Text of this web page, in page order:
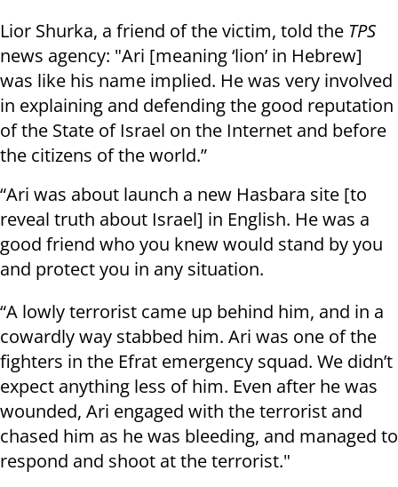
Lior Shurka, a friend of the victim, told the TPS
news agency: "Ari [meaning ‘lion’ in Hebrew]
was like his name implied. He was very involved
in explaining and defending the good reputation
of the State of Israel on the Internet and before
the citizens of the world.”
“Ari was about launch a new Hasbara site [to
reveal truth about Israel] in English. He was a
good friend who you knew would stand by you
and protect you in any situation.
“A lowly terrorist came up behind him, and in a
cowardly way stabbed him. Ari was one of the
fighters in the Efrat emergency squad. We didn’t
expect anything less of him. Even after he was
wounded, Ari engaged with the terrorist and
chased him as he was bleeding, and managed to
respond and shoot at the terrorist."